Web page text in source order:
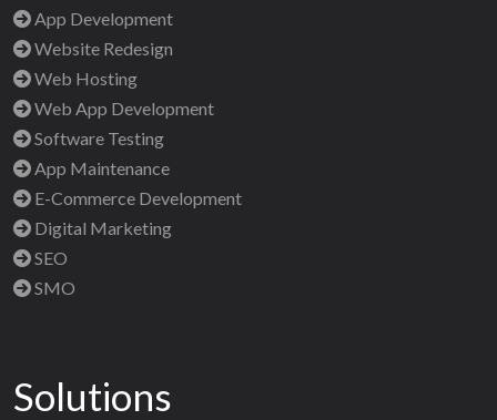
App Development
Website Redesign
Web Hosting
Web App Development
Software Testing
App Maintenance
E-Commerce Development
Digital Marketing
SEO
SMO
Solutions